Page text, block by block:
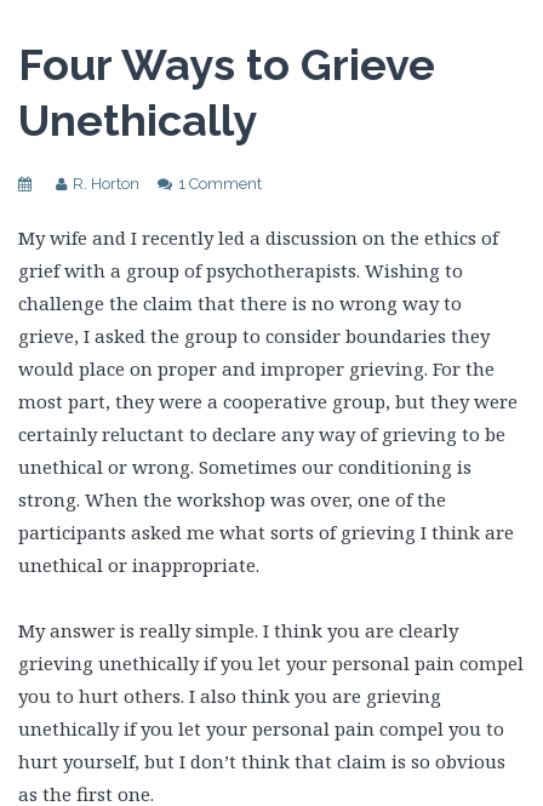
Four Ways to Grieve
Unethically
R. Horton 1 Comment
My wife and I recently led a discussion on the ethics of
grief with a group of psychotherapists. Wishing to
challenge the claim that there is no wrong way to
grieve, I asked the group to consider boundaries they
would place on proper and improper grieving. For the
most part, they were a cooperative group, but they were
certainly reluctant to declare any way of grieving to be
unethical or wrong. Sometimes our conditioning is
strong. When the workshop was over, one of the
participants asked me what sorts of grieving I think are
unethical or inappropriate.
My answer is really simple. I think you are clearly
grieving unethically if you let your personal pain compel
you to hurt others. I also think you are grieving
unethically if you let your personal pain compel you to
hurt yourself, but I don’t think that claim is so obvious
as the first one.